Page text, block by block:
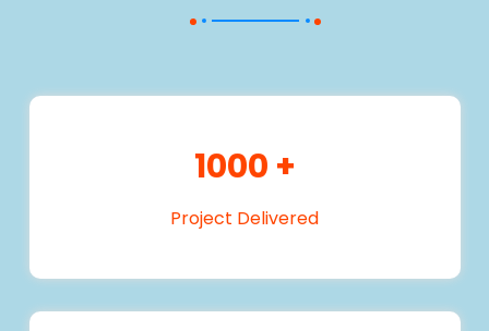
1000 +
Project Delivered